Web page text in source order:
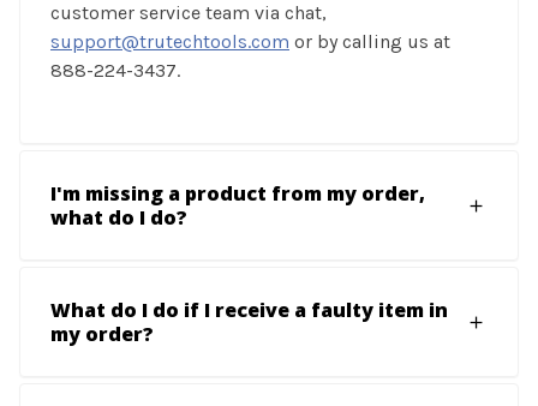
customer service team via chat,
support@trutechtools.com or by calling us at
888-224-3437.
I'm missing a product from my order,
what do I do?
What do I do if I receive a faulty item in
my order?